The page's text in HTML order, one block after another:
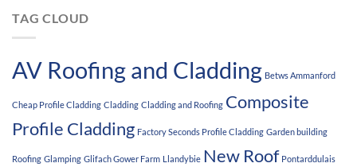
TAG CLOUD
AV Roofing and Cladding Betws Ammanford
Cheap Profile Cladding Cladding Cladding and Roofing Composite
Profile Cladding Factory Seconds Profile Cladding Garden building
Roofing Glamping Glifach Gower Farm Llandybie New Roof Pontarddulais